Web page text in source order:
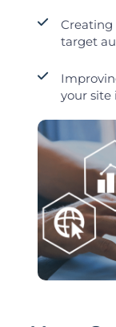
target
your site